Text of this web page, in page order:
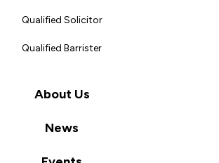
Qualified Solicitor
Qualified Barrister
About Us
News